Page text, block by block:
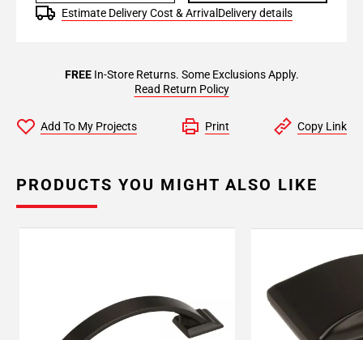
Estimate Delivery Cost & Arrival Delivery details
FREEIn-Store Returns. Some Exclusions Apply.
Read Return Policy
Add To My Projects Print Copy Link
PRODUCTS YOU MIGHT ALSO LIKE